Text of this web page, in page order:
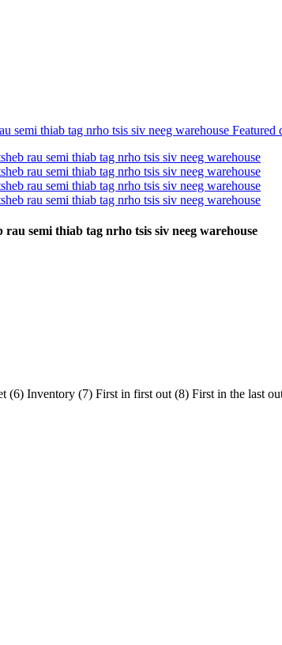
semi thiab tag nrho tsis siv neeg warehouse
Inventory (7) First in first out (8) First in the last